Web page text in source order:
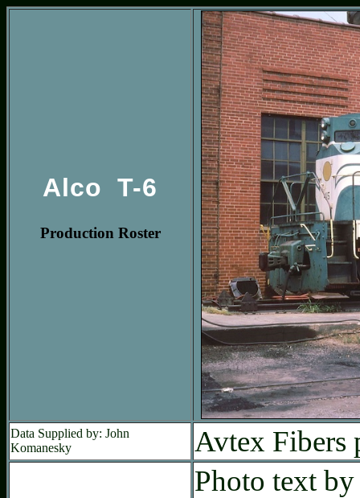
Alco T-6
Production Roster
Data Supplied by: John
Komanesky
Avtex
Photo text